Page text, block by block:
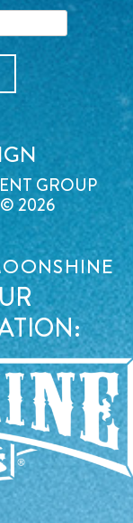
GROUP
© 2026